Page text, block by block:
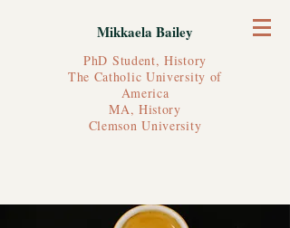
PhD Student, History
The Catholic University of
America
MA, History
Clemson University
Mikkaela Bailey